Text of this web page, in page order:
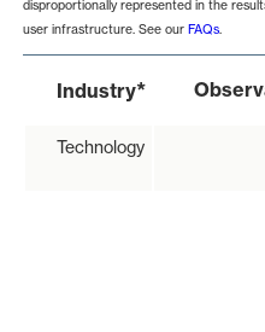
disproportionally represented in the
user infrastructure. See our FAQs.
Industry*
Technology